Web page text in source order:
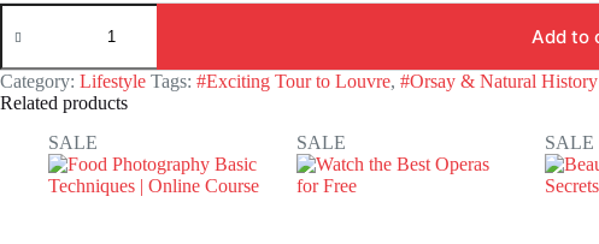
Exciting
Tour
Louvre,
Orsay
&
Natural
History
Museums
quantity
Add to
Category: Lifestyle Tags: #Exciting Tour to Louvre, #Orsay & Natural
Related products
SALE
SALE SALE